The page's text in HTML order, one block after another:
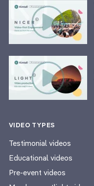
VIDEO TYPES
Testimonial videos
Educational videos
Pre-event videos